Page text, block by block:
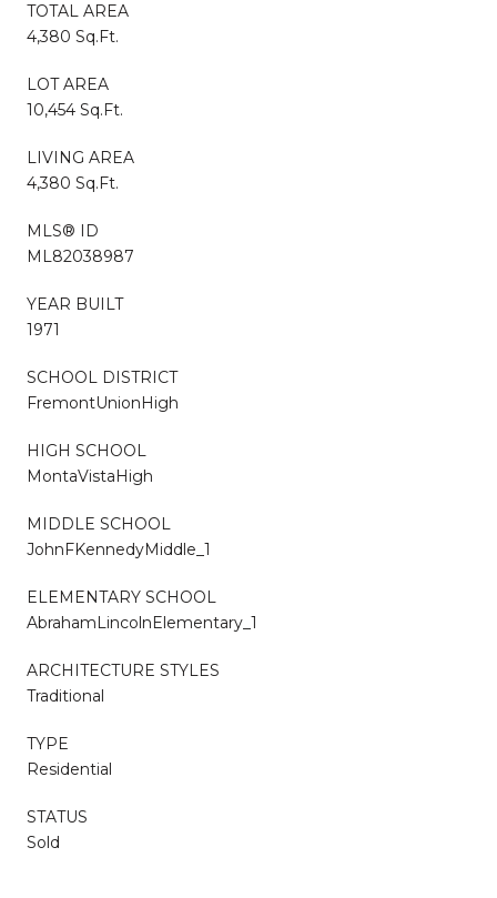
TOTAL AREA
4,380 Sq.Ft.
LOT AREA
10,454 Sq.Ft.
LIVING AREA
4,380 Sq.Ft.
MLS® ID
ML82038987
YEAR BUILT
1971
SCHOOL DISTRICT
FremontUnionHigh
HIGH SCHOOL
MontaVistaHigh
MIDDLE SCHOOL
JohnFKennedyMiddle_1
ELEMENTARY SCHOOL
AbrahamLincolnElementary_1
ARCHITECTURE STYLES
Traditional
TYPE
Residential
STATUS
Sold